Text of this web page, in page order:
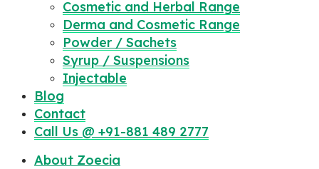
Cosmetic and Herbal Range
Derma and Cosmetic Range
Powder / Sachets
Syrup / Suspensions
Injectable
Blog
Contact
Call Us @ +91-881 489 2777
About Zoecia